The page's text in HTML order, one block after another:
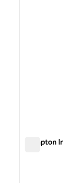
Hampton